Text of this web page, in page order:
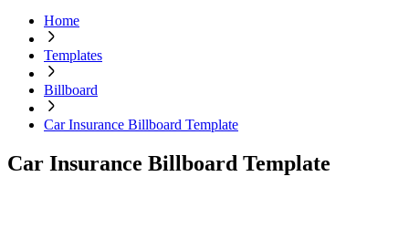
Home
Templates
Billboard
Car Insurance Billboard Template
Car Insurance Billboard Template